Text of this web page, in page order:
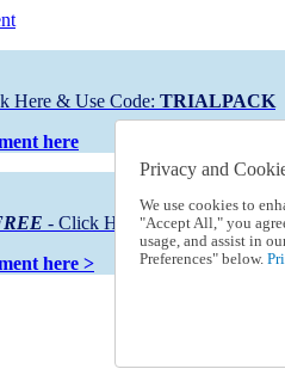
Here & Use Code: TRIALPACK
here
- Click Here & Use Code:
here >
Privacy and
We use cookies to
"Accept All," you
usage, and assist in
Preferences" below.